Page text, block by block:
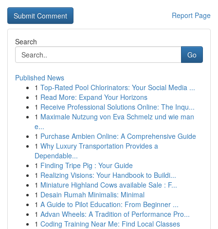
Report Page
Search
Go
Published News
1 Top-Rated Pool Chlorinators: Your Social Media ...
1 Read More: Expand Your Horizons
1 Receive Professional Solutions Online: The Inqu...
1 Maximale Nutzung von Eva Schmelz und wie man
e...
1 Purchase Ambien Online: A Comprehensive Guide
1 Why Luxury Transportation Provides a
Dependable...
1 Finding Tripe Pig : Your Guide
1 Realizing Visions: Your Handbook to Buildi...
1 Miniature Highland Cows available Sale : F...
1 Desain Rumah Minimalis: Minimal
1 A Guide to Pilot Education: From Beginner ...
1 Advan Wheels: A Tradition of Performance Pro...
1 Coding Training Near Me: Find Local Classes